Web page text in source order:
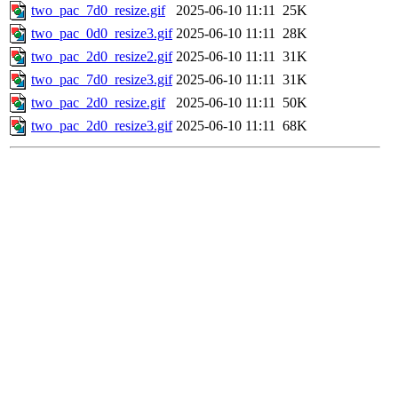
two_pac_7d0_resize.gif
2025-06-10 11:11 25K
two_pac_0d0_resize3.gif 2025-06-10 11:11 28K
two_pac_2d0_resize2.gif 2025-06-10 11:11 31K
two_pac_7d0_resize3.gif 2025-06-10 11:11 31K
two_pac_2d0_resize.gif
2025-06-10 11:11 50K
two_pac_2d0_resize3.gif 2025-06-10 11:11 68K